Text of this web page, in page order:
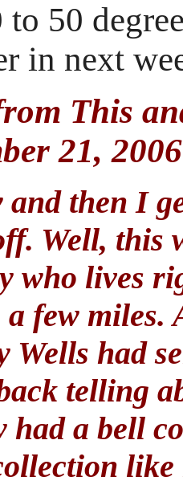
to 50
in next
This
21, 2006
and then I
Well, this
who lives
few miles.
Wells had
telling
had a bell